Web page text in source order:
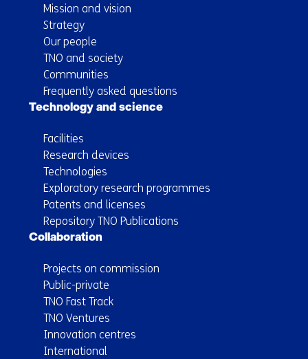
Mission and vision
Strategy
Our people
TNO and society
Communities
Frequently asked questions
Technology and science
Facilities
Research devices
Technologies
Exploratory research programmes
Patents and licenses
Repository TNO Publications
Collaboration
Projects on commission
Public-private
TNO Fast Track
TNO Ventures
Innovation centres
International